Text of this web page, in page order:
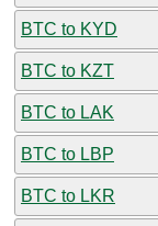
BTC to KYD
BTC to KZT
BTC to LAK
BTC to LBP
BTC to LKR